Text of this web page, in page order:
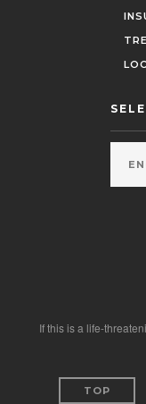
If this is a life-
TOP